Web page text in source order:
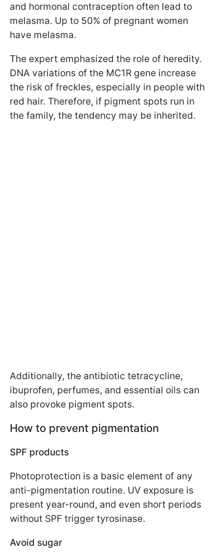
and hormonal contraception often lead to
melasma. Up to 50% of pregnant women
have melasma.
The expert emphasized the role of heredity.
DNA variations of the MC1R gene increase
the risk of freckles, especially in people with
red hair. Therefore, if pigment spots run in
the family, the tendency may be inherited.
Additionally, the antibiotic tetracycline,
ibuprofen, perfumes, and essential oils can
also provoke pigment spots.
How to prevent pigmentation
SPF products
Photoprotection is a basic element of any
anti-pigmentation routine. UV exposure is
present year-round, and even short periods
without SPF trigger tyrosinase.
Avoid sugar